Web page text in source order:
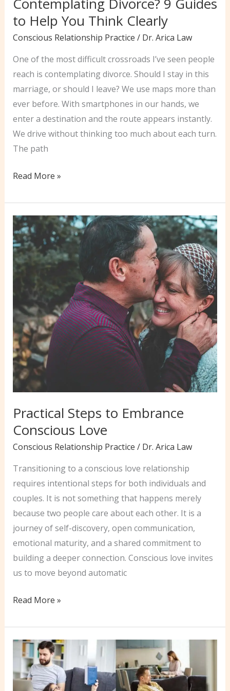
to Help You Think Clearly
Conscious Relationship Practice / Dr. Arica Law
One of the most difficult crossroads I’ve seen people
reach is contemplating divorce. Should I stay in this
marriage, or should I leave? We use maps more than
ever before. With smartphones in our hands, we
enter a destination and the route appears instantly.
We drive without thinking too much about each turn.
The path
Contemplating
9
Guides
to
Help
You
Clearly
Read More »
Practical Steps to Embrance
Conscious Love
Conscious Relationship Practice / Dr. Arica Law
Transitioning to a conscious love relationship
requires intentional steps for both individuals and
couples. It is not something that happens merely
because two people care about each other. It is a
journey of self-discovery, open communication,
emotional maturity, and a shared commitment to
building a deeper connection. Conscious love invites
us to move beyond automatic
Practical
to
Embrance
Conscious
Love
Read More »